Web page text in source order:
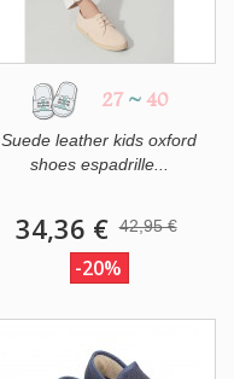
27 ~ 40
Suede leather kids oxford
shoes espadrille...
34,36 € 42,95 €
-20%